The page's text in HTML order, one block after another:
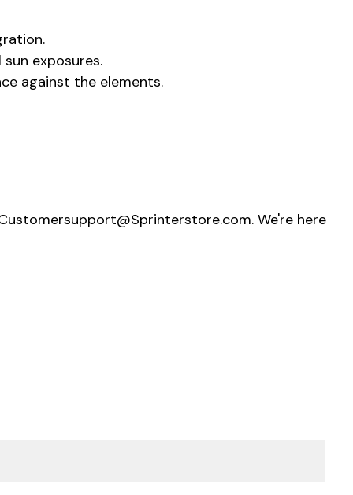
exposures.
against the elements.
We're here